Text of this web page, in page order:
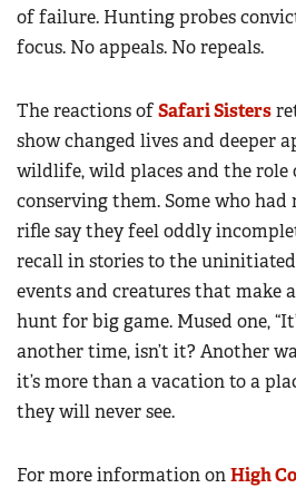
of failure. Hunting probes
focus. No appeals. No repeals.
The reactions ofSafari Sisters
show changed lives and deeper
wildlife, wild places and the
conserving them. Some who
rifle say they feel oddly
recall in stories to the
events and creatures that make
hunt for big game. Mused one,
another time, isn’t it? Another
it’s more than a vacation to a
they will never see.
For more information onHigh